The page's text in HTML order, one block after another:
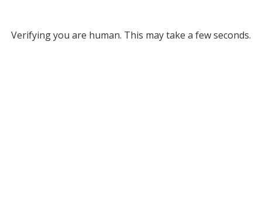
Verifying you are human. This may take a few seconds.